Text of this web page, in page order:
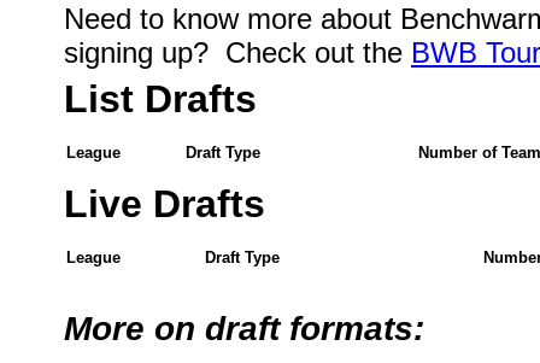
Need to know more about
signing up? Check out the BWB Tour
List Drafts
League Draft Type Number of
Live Drafts
League Draft Type
More on draft formats: